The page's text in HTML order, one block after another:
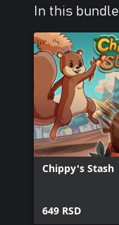
In this bundle
Chippy's Stash
649 RSD